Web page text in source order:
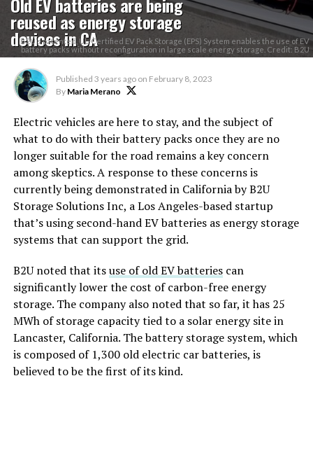
reused as energy storage
devices in CA
B2U’s patented, UL-Certified EV Pack Storage (EPS) System enables the use of EV
battery packs without reconfiguration in large scale energy storage. Credit: B2U
Published 3 years ago on February 8, 2023
By Maria Merano
Electric vehicles are here to stay, and the subject of
what to do with their battery packs once they are no
longer suitable for the road remains a key concern
among skeptics. A response to these concerns is
currently being demonstrated in California by B2U
Storage Solutions Inc, a Los Angeles-based startup
that’s using second-hand EV batteries as energy storage
systems that can support the grid.
B2U noted that itsuse of old EV batteriescan
significantly lower the cost of carbon-free energy
storage. The company also noted that so far, it has 25
MWh of storage capacity tied to a solar energy site in
Lancaster, California. The battery storage system, which
is composed of 1,300 old electric car batteries, is
believed to be the first of its kind.